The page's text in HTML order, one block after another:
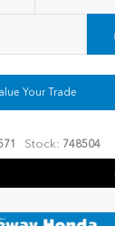
Your Trade
Stock: 748504